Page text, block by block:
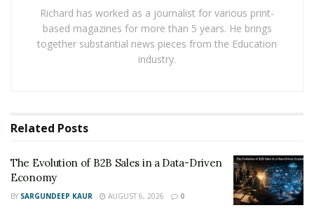
produce at scale while maintaining low costs.
Economic policies favoring development in industrial
sectors helped China build vast, high-capacity factories
prompted many pharmaceutical companies to
regulatory frameworks.
Over time, these factors created a near-monopoly in
some critical supplies. By some estimates, China now
Richard has worked as a journalist for various print-
based magazines for more than 5 years. He brings
together substantial news pieces from the Education
industry.
Related Posts
The Evolution of B2B Sales in a Data-Driven
Economy
BY SARGUNDEEP KAUR AUGUST 6, 2026 0